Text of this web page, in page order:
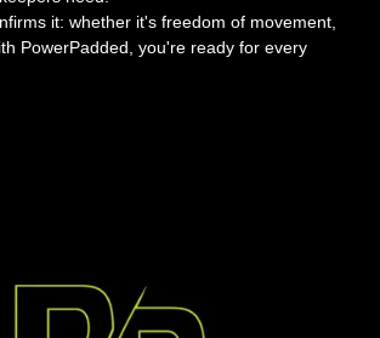
it: whether it's freedom of movement,
PowerPadded, you're ready for every